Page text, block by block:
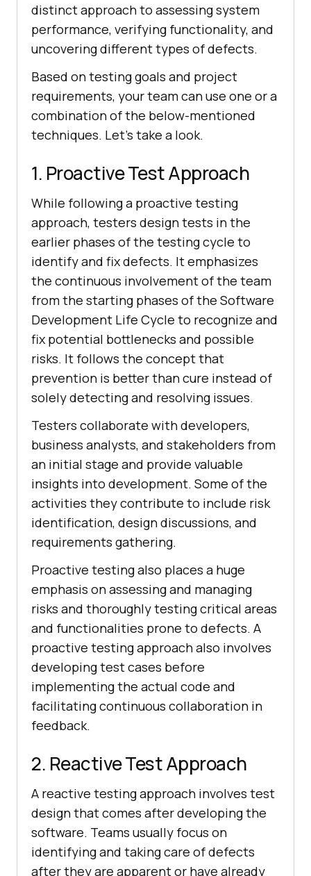
distinct approach to assessing system
performance, verifying functionality, and
uncovering different types of defects.
Based on testing goals and project
requirements, your team can use one or a
combination of the below-mentioned
techniques. Let's take a look.
1. Proactive Test Approach
While following a proactive testing
approach, testers design tests in the
earlier phases of the testing cycle to
identify and fix defects. It emphasizes
the continuous involvement of the team
from the starting phases of the Software
Development Life Cycle to recognize and
fix potential bottlenecks and possible
risks. It follows the concept that
prevention is better than cure instead of
solely detecting and resolving issues.
Testers collaborate with developers,
business analysts, and stakeholders from
an initial stage and provide valuable
insights into development. Some of the
activities they contribute to include risk
identification, design discussions, and
requirements gathering.
Proactive testing also places a huge
emphasis on assessing and managing
risks and thoroughly testing critical areas
and functionalities prone to defects. A
proactive testing approach also involves
developing test cases before
implementing the actual code and
facilitating continuous collaboration in
feedback.
2. Reactive Test Approach
A reactive testing approach involves test
design that comes after developing the
software. Teams usually focus on
identifying and taking care of defects
after they are apparent or have already